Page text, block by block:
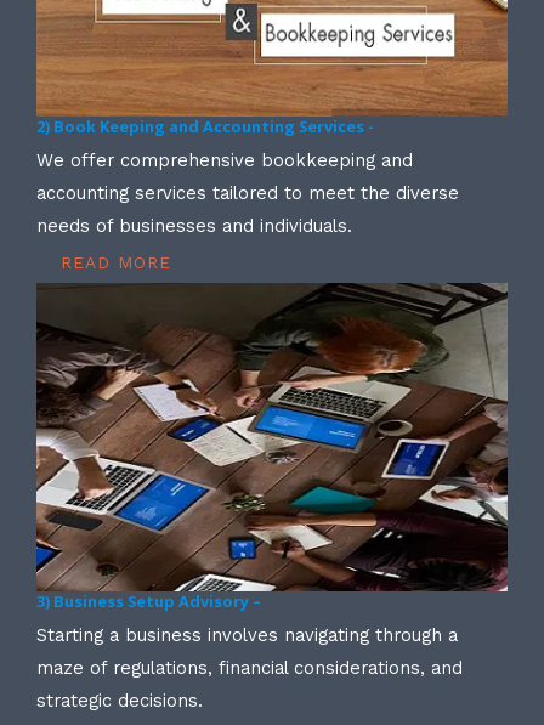
2) Book Keeping and Accounting Services -
We offer comprehensive bookkeeping and
accounting services tailored to meet the diverse
needs of businesses and individuals.
READ MORE
3) Business Setup Advisory –
Starting a business involves navigating through a
maze of regulations, financial considerations, and
strategic decisions.